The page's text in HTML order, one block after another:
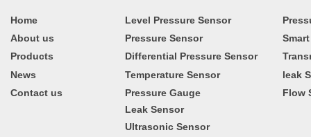
Level Pressure Sensor
Pressure Sensor
Differential Pressure Sensor
Temperature Sensor
Pressure Gauge
Leak Sensor
Ultrasonic Sensor
Home
About us
Products
News
Contact us
leak
Flow